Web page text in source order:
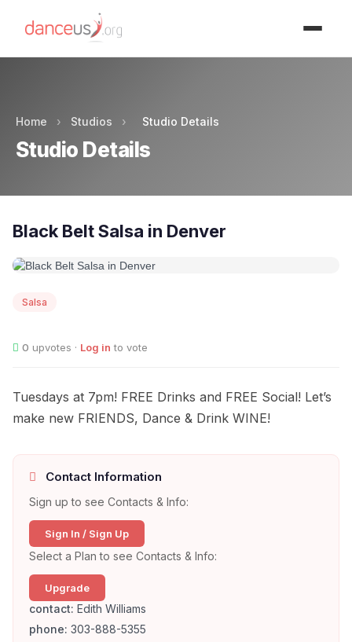
Home › Studios › Studio Details
Studio Details
Black Belt Salsa in Denver
Salsa
0 upvotes · Log in to vote
Tuesdays at 7pm! FREE Drinks and FREE Social! Let’s
make new FRIENDS, Dance & Drink WINE!
Contact Information
Sign up to see Contacts & Info:
Sign In / Sign Up
Select a Plan to see Contacts & Info:
Upgrade
contact: Edith Williams
phone: 303-888-5355